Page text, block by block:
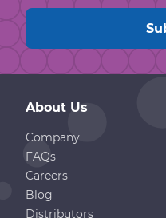
About Us
Company
FAQs
Careers
Blog
Distributors